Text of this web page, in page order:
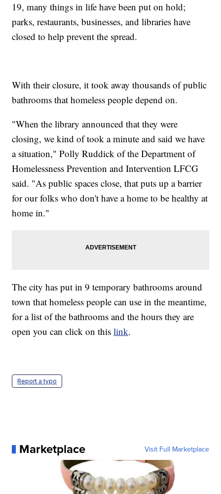
19, many things in life have been put on hold;
parks, restaurants, businesses, and libraries have
closed to help prevent the spread.
With their closure, it took away thousands of public
bathrooms that homeless people depend on.
"When the library announced that they were
closing, we kind of took a minute and said we have
a situation," Polly Ruddick of the Department of
Homelessness Prevention and Intervention LFCG
said. "As public spaces close, that puts up a barrier
for our folks who don't have a home to be healthy at
home in."
The city has put in 9 temporary bathrooms around
town that homeless people can use in the meantime,
for a list of the bathrooms and the hours they are
open you can click on thislink.
Report a typo
Marketplace Visit Full Marketplace